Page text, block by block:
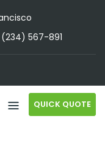
(234) 567-891
QUICK QUOTE